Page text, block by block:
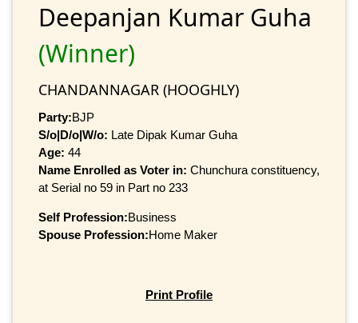
Deepanjan Kumar Guha
(Winner)
CHANDANNAGAR (HOOGHLY)
Party:BJP
S/o|D/o|W/o: Late Dipak Kumar Guha
Age: 44
Name Enrolled as Voter in: Chunchura constituency,
at Serial no 59 in Part no 233
Self Profession:Business
Spouse Profession:Home Maker
Print Profile